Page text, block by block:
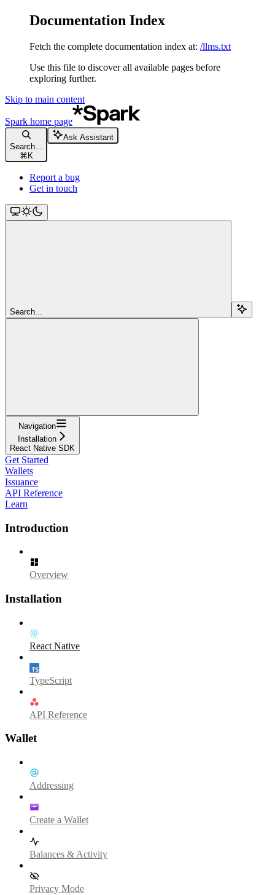
Documentation Index
Fetch the complete documentation index at: /llms.txt
Use this file to discover all available pages before
exploring further.
Skip to main content
Spark home page
Search...
⌘ K
Ask Assistant
Report a bug
Get in touch
Search...
Navigation
Installation
React Native SDK
Get Started
Wallets
Issuance
API Reference
Learn
Introduction
Overview
Installation
React Native
TypeScript
API Reference
Wallet
Addressing
Create a Wallet
Balances & Activity
Privacy Mode